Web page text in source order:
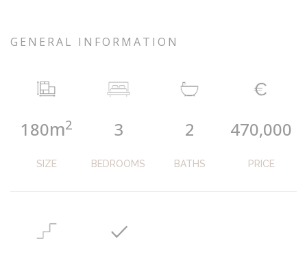
GENERAL INFORMATION
180m2 3 2 470,000
SIZE BEDROOMS BATHS PRICE